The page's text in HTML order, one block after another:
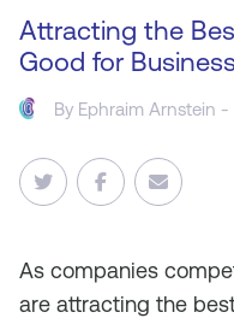
Attracting the
Good for
By Ephraim Arnstein -
As companies
are attracting the